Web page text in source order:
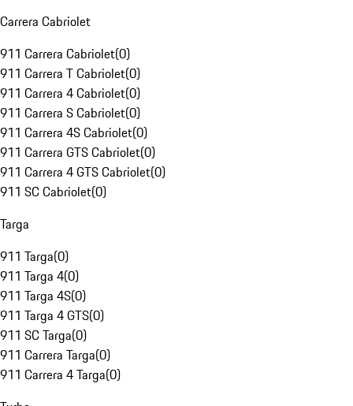
Carrera Cabriolet
911 Carrera Cabriolet(0)
911 Carrera T Cabriolet(0)
911 Carrera 4 Cabriolet(0)
911 Carrera S Cabriolet(0)
911 Carrera 4S Cabriolet(0)
911 Carrera GTS Cabriolet(0)
911 Carrera 4 GTS Cabriolet(0)
911 SC Cabriolet(0)
Targa
911 Targa(0)
911 Targa 4(0)
911 Targa 4S(0)
911 Targa 4 GTS(0)
911 SC Targa(0)
911 Carrera Targa(0)
911 Carrera 4 Targa(0)